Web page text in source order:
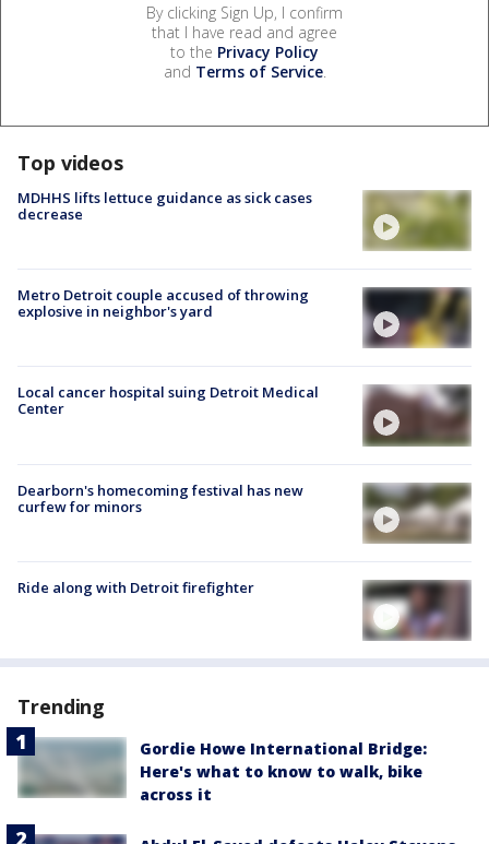
By clicking Sign Up, I confirm
that I have read and agree
to the Privacy Policy
and Terms of Service.
Top videos
MDHHS lifts lettuce guidance as sick cases
decrease
Metro Detroit couple accused of throwing
explosive in neighbor's yard
Local cancer hospital suing Detroit Medical
Center
Dearborn's homecoming festival has new
curfew for minors
Ride along with Detroit firefighter
Trending
Gordie Howe International Bridge:
Here's what to know to walk, bike
across it